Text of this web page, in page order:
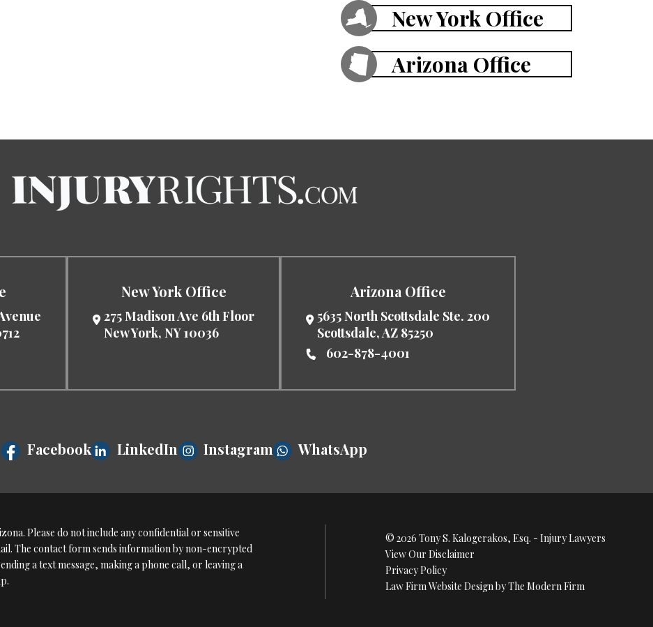
New York Office
Arizona Office
New York Office
275 Madison Ave 6th Floor
New York, NY10036
Arizona Office
5635 North Scottsdale Ste. 200
Scottsdale,AZ 85250
602-878-4001
Facebook LinkedIn Instagram WhatsApp
Please do not include any confidential or sensitive
The contact form sends information by non-encrypted
a text message, making a phone call, or leaving a
© 2026 Tony S. Kalogerakos, Esq. - Injury Lawyers
View Our Disclaimer
Privacy Policy
Law Firm Website Design by The Modern Firm